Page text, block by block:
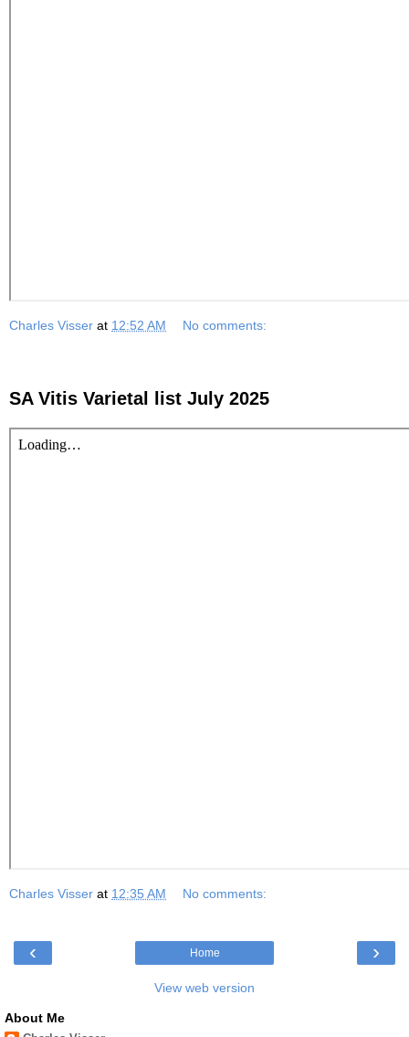
Charles Visser at 12:52 AM No comments:
SA Vitis Varietal list July 2025
Charles Visser at 12:35 AM No comments:
‹ ›
Home
View web version
About Me